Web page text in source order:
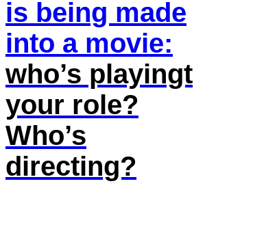
is being made
into a movie:
who’s playingt
your role?
Who’s
directing?